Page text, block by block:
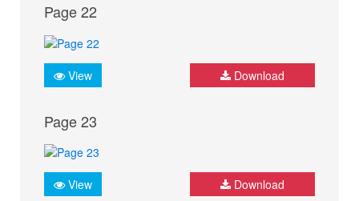
Page 22
View Download
Page 23
View Download